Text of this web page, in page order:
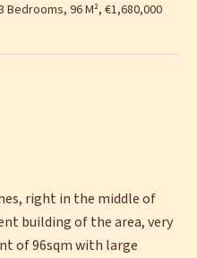
96 M², €1,680,000
right in the middle of
building of the area, very
of 96sqm with large